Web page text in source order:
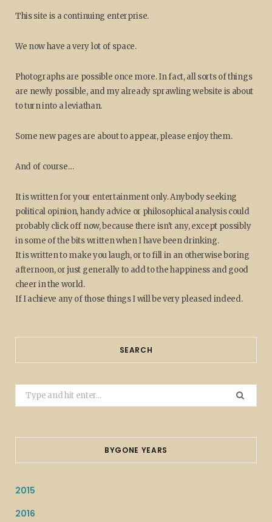
This site is a continuing enterprise.
We now have a very lot of space.
Photographs are possible once more. In fact, all sorts of things
are newly possible, and my already sprawling website is about
to turn into a leviathan.
Some new pages are about to appear, please enjoy them.
And of course…
It is written for your entertainment only. Anybody seeking
political opinion, handy advice or philosophical analysis could
probably click off now, because there isn't any, except possibly
in some of the bits written when I have been drinking.
It is written to make you laugh, or to fill in an otherwise boring
afternoon, or just generally to add to the happiness and good
cheer in the world.
If I achieve any of those things I will be very pleased indeed.
SEARCH
Search
for:
BYGONE YEARS
2015
2016